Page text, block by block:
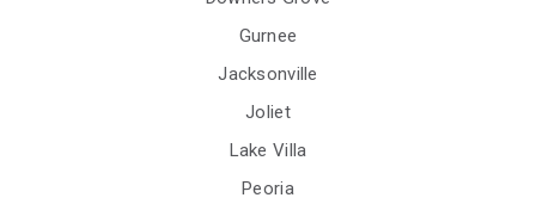
Gurnee
Jacksonville
Joliet
Lake Villa
Peoria